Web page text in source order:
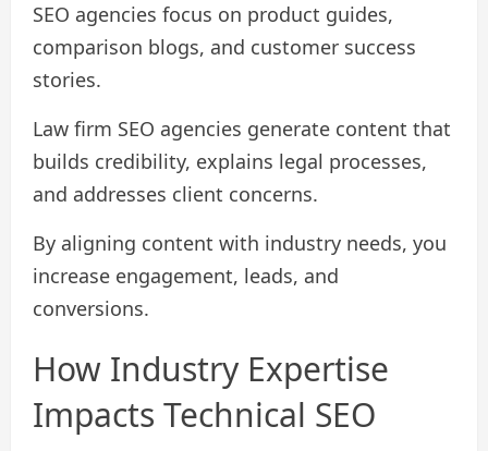
SEO agencies focus on product guides,
comparison blogs, and customer success
stories.
Law firm SEO agencies generate content that
builds credibility, explains legal processes,
and addresses client concerns.
By aligning content with industry needs, you
increase engagement, leads, and
conversions.
How Industry Expertise
Impacts Technical SEO